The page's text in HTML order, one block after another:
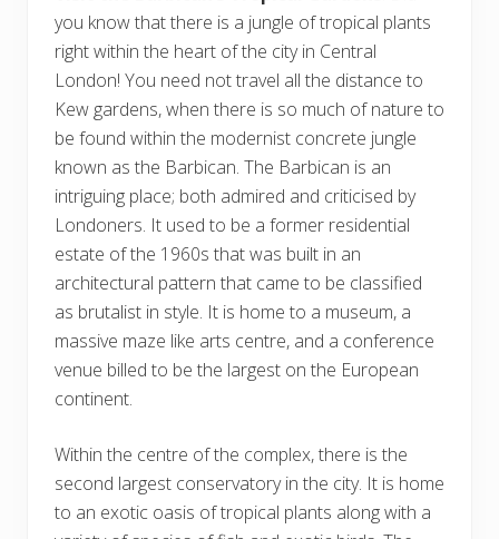
you know that there is a jungle of tropical plants
right within the heart of the city in Central
London! You need not travel all the distance to
Kew gardens, when there is so much of nature to
be found within the modernist concrete jungle
known as the Barbican. The Barbican is an
intriguing place; both admired and criticised by
Londoners. It used to be a former residential
estate of the 1960s that was built in an
architectural pattern that came to be classified
as brutalist in style. It is home to a museum, a
massive maze like arts centre, and a conference
venue billed to be the largest on the European
continent.
Within the centre of the complex, there is the
second largest conservatory in the city. It is home
to an exotic oasis of tropical plants along with a